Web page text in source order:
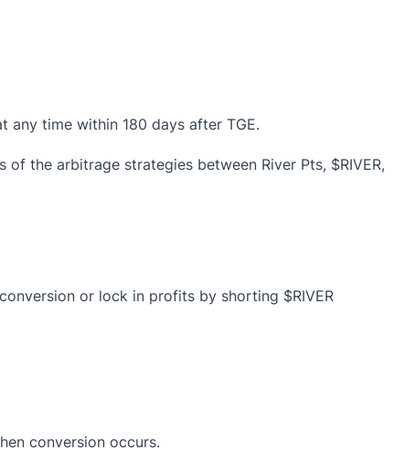
any time within 180 days after TGE.
the arbitrage strategies between River Pts, $RIVER,
or lock in profits by shorting $RIVER
conversion occurs.